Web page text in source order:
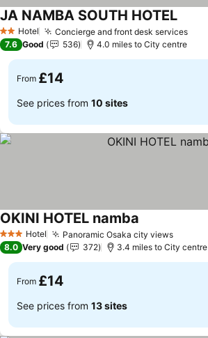
2 StarsHotel Concierge and front desk services
JA NAMBA SOUTH HOTEL
7.6 Good 536 4.0 miles to City centre
From £14
See prices from 10 sites
3 StarsHotel Panoramic Osaka city views
OKINI HOTEL namba
8.0 Very good 372 3.4 miles to City centre
From £14
See prices from 13 sites